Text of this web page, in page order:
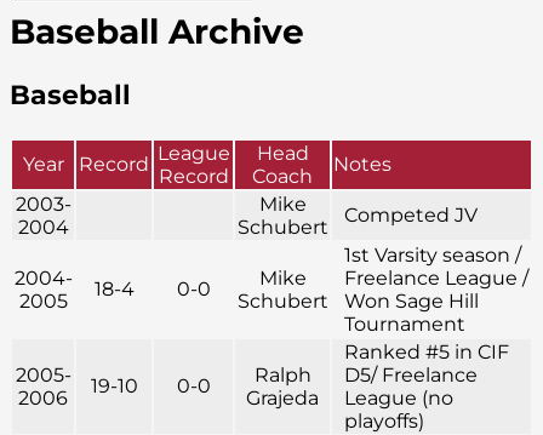
Baseball Archive
Baseball
Year Record League
Record
Head
Coach
Notes
2003-
2004
Mike
Schubert
Competed JV
2004-
2005
18-4 0-0
Mike
Schubert
1st Varsity season /
Freelance League /
Won Sage Hill
Tournament
2005-
2006
19-10 0-0
Ralph
Grajeda
Ranked #5 in CIF
D5/ Freelance
League (no
playoffs)